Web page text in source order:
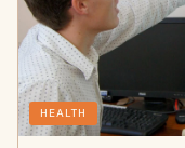
HEALTH